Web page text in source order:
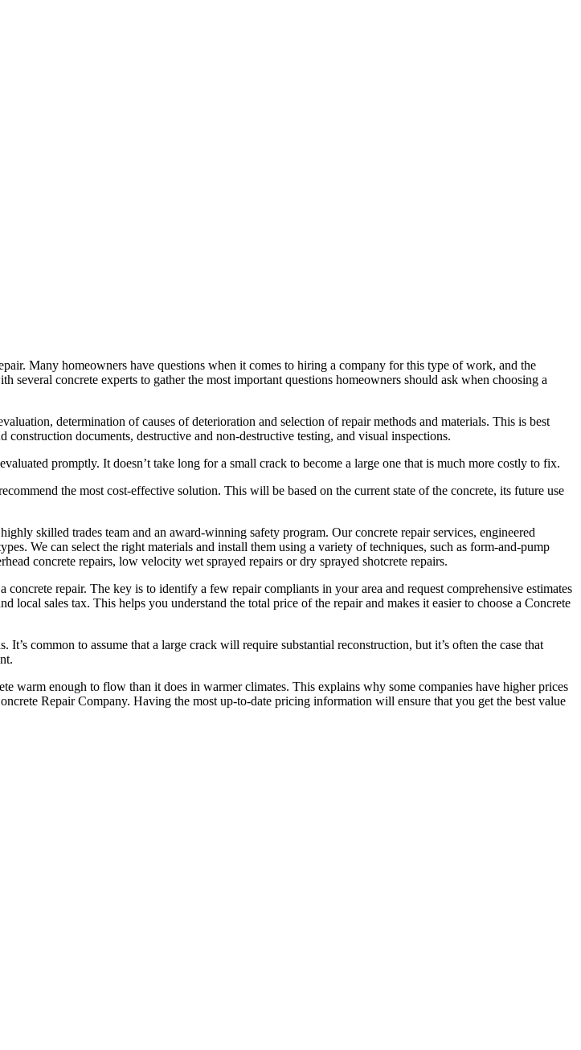
Many homeowners have questions when it comes to hiring a company for this type of work, and the
several concrete experts to gather the most important questions homeowners should ask when choosing a
determination of causes of deterioration and selection of repair methods and materials. This is best
documents, destructive and non-destructive testing, and visual inspections.
promptly. It doesn’t take long for a small crack to become a large one that is much more costly to fix.
the most cost-effective solution. This will be based on the current state of the concrete, its future use
skilled trades team and an award-winning safety program. Our concrete repair services, engineered
We can select the right materials and install them using a variety of techniques, such as form-and-pump
concrete repairs, low velocity wet sprayed repairs or dry sprayed shotcrete repairs.
repair. The key is to identify a few repair compliants in your area and request comprehensive estimates
local sales tax. This helps you understand the total price of the repair and makes it easier to choose a Concrete
common to assume that a large crack will require substantial reconstruction, but it’s often the case that
warm enough to flow than it does in warmer climates. This explains why some companies have higher prices
Repair Company. Having the most up-to-date pricing information will ensure that you get the best value